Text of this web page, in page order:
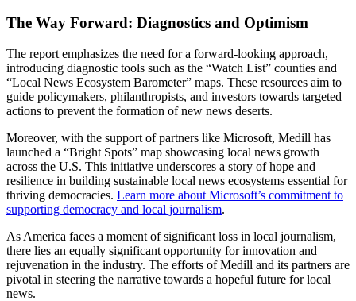
The Way Forward: Diagnostics and Optimism
The report emphasizes the need for a forward-looking approach,
introducing diagnostic tools such as the “Watch List” counties and
“Local News Ecosystem Barometer” maps. These resources aim to
guide policymakers, philanthropists, and investors towards targeted
actions to prevent the formation of new news deserts.
Moreover, with the support of partners like Microsoft, Medill has
launched a “Bright Spots” map showcasing local news growth
across the U.S. This initiative underscores a story of hope and
resilience in building sustainable local news ecosystems essential for
thriving democracies. Learn more about Microsoft’s commitment to
supporting democracy and local journalism.
As America faces a moment of significant loss in local journalism,
there lies an equally significant opportunity for innovation and
rejuvenation in the industry. The efforts of Medill and its partners are
pivotal in steering the narrative towards a hopeful future for local
news.